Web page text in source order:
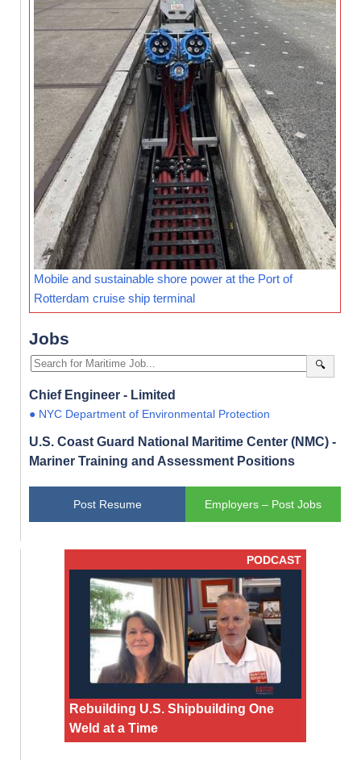
Mobile and sustainable shore power at the Port of
Rotterdam cruise ship terminal
Jobs
🔍
Chief Engineer - Limited
● NYC Department of Environmental Protection
U.S. Coast Guard National Maritime Center (NMC) -
Mariner Training and Assessment Positions
Post Resume Employers – Post Jobs
PODCAST
Rebuilding U.S. Shipbuilding One
Weld at a Time